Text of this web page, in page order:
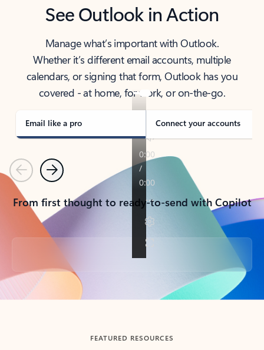
See Outlook in Action
Manage what’s important with Outlook.
Whether it’s different email accounts, multiple
calendars, or signing that form, Outlook has you
covered - at home, for work, or on-the-go.
Email like a pro Connect your accounts
PreviousNext
From first thought to ready-to-send with Copilot
Back to tabs
FEATURED RESOURCES